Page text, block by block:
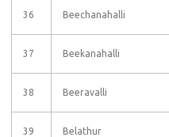
36 Beechanahalli
37 Beekanahalli
38 Beeravalli
39 Belathur